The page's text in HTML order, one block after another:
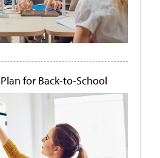
for Back-to-School